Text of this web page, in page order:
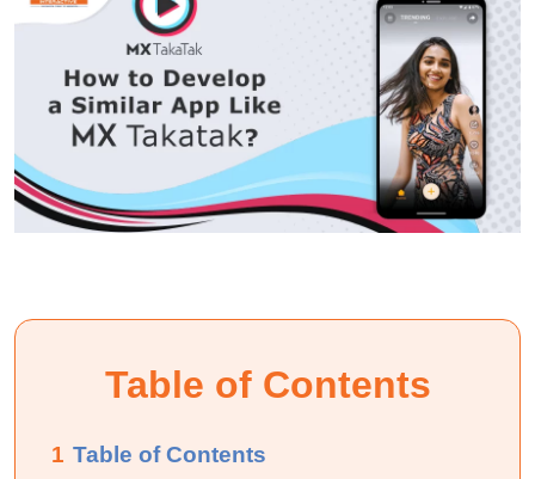
Table of Contents
1 Table of Contents